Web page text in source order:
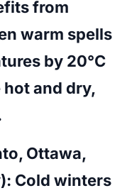
from
warm spells
by 20°C
hot and dry,
Ottawa,
Cold winters